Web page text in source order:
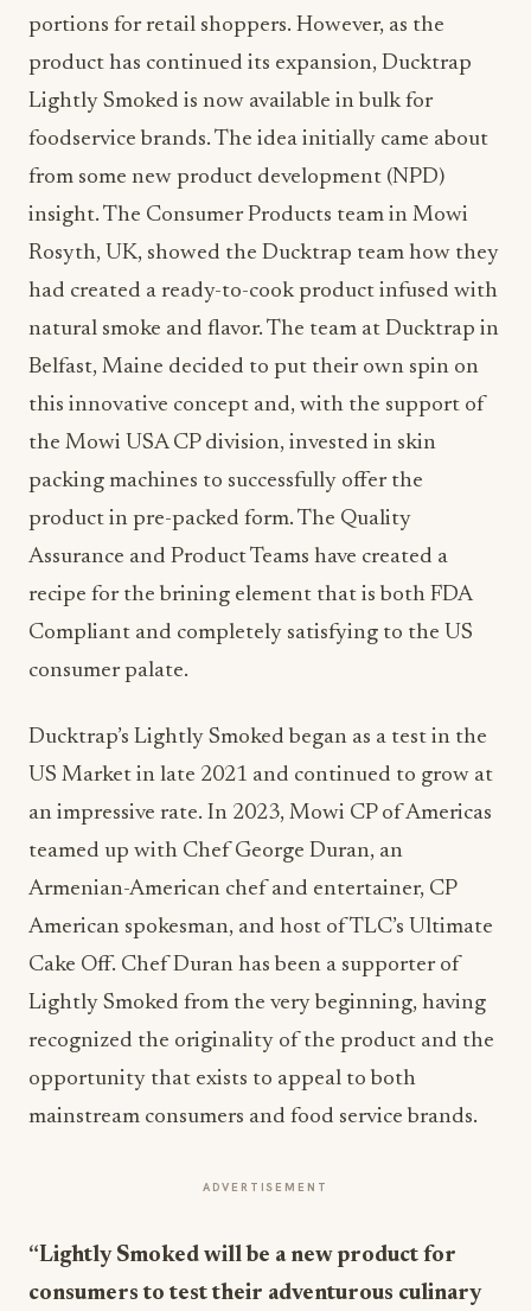
portions for retail shoppers. However, as the
product has continued its expansion, Ducktrap
Lightly Smoked is now available in bulk for
foodservice brands. The idea initially came about
from some new product development (NPD)
insight. The Consumer Products team in Mowi
Rosyth, UK, showed the Ducktrap team how they
had created a ready-to-cook product infused with
natural smoke and flavor. The team at Ducktrap in
Belfast, Maine decided to put their own spin on
this innovative concept and, with the support of
the Mowi USA CP division, invested in skin
packing machines to successfully offer the
product in pre-packed form. The Quality
Assurance and Product Teams have created a
recipe for the brining element that is both FDA
Compliant and completely satisfying to the US
consumer palate.
Ducktrap’s Lightly Smoked began as a test in the
US Market in late 2021 and continued to grow at
an impressive rate. In 2023, Mowi CP of Americas
teamed up with Chef George Duran, an
Armenian-American chef and entertainer, CP
American spokesman, and host of TLC’s Ultimate
Cake Off. Chef Duran has been a supporter of
Lightly Smoked from the very beginning, having
recognized the originality of the product and the
opportunity that exists to appeal to both
mainstream consumers and food service brands.
ADVERTISEMENT
“Lightly Smoked will be a new product for
consumers to test their adventurous culinary